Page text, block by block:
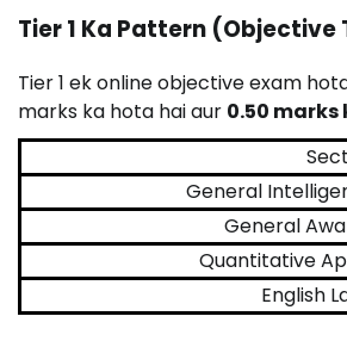
Tier 1 Ka Pattern (Objective
Tier 1 ek online objective exam
marks ka hota hai aur 0.50
General
General
Quantitative
English